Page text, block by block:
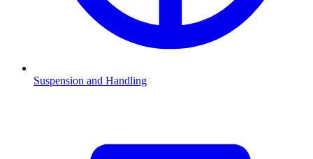
Suspension and Handling